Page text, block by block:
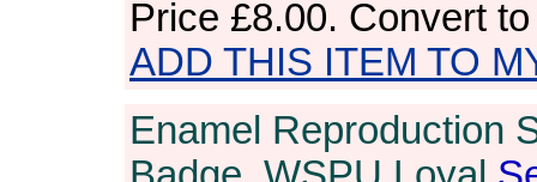
Price £8.00. Convert
ADD THIS ITEM TO
Enamel Reproduction